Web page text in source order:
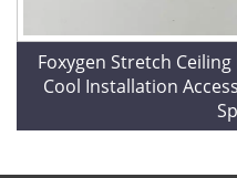
Foxygen Stretch
Cool Installation